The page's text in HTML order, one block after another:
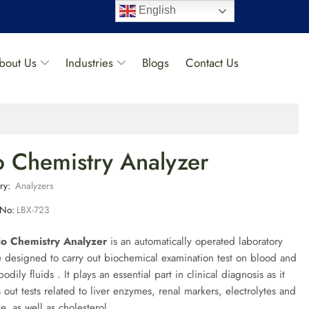
Us Industries Blogs Contact Us
Chemistry Analyzer
Analyzers
LBX-723
Chemistry Analyzer is an automatically operated laboratory
designed to carry out biochemical examination test on blood and
fluids . It plays an essential part in clinical diagnosis as it
out tests related to liver enzymes, renal markers, electrolytes and
English